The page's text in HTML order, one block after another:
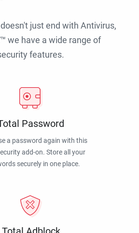
just end with Antivirus,
we have a wide range of
features.
Password
a password again with this
add-on. Store all your
securely in one place.